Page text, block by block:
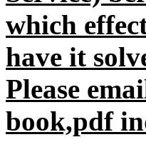
which
have it
Please
book,pdf